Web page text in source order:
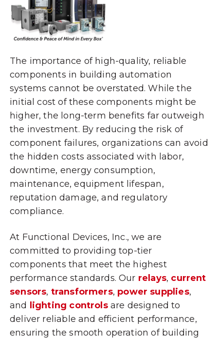
The importance of high-quality, reliable
components in building automation
systems cannot be overstated. While the
initial cost of these components might be
higher, the long-term benefits far outweigh
the investment. By reducing the risk of
component failures, organizations can avoid
the hidden costs associated with labor,
downtime, energy consumption,
maintenance, equipment lifespan,
reputation damage, and regulatory
compliance.
At Functional Devices, Inc., we are
committed to providing top-tier
components that meet the highest
performance standards. Our relays, current
sensors, transformers, power supplies,
and
lighting controlsare designed to
deliver reliable and efficient performance,
ensuring the smooth operation of building